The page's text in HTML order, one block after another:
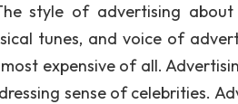
style of advertising about
tunes, and voice of
expensive of all.
sense of celebrities.